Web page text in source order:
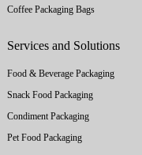
Coffee Packaging Bags
Services and Solutions
Food & Beverage Packaging
Snack Food Packaging
Condiment Packaging
Pet Food Packaging